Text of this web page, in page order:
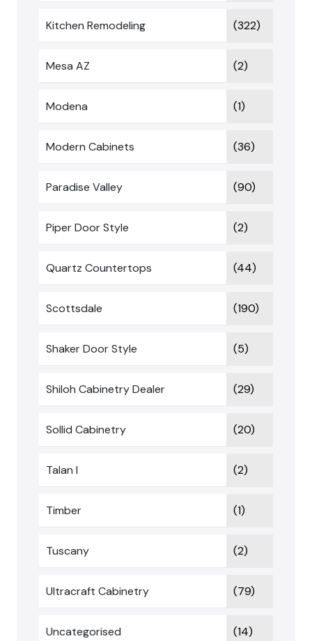
Kitchen Remodeling (322)
Mesa AZ (2)
Modena (1)
Modern Cabinets (36)
Paradise Valley (90)
Piper Door Style (2)
Quartz Countertops (44)
Scottsdale (190)
Shaker Door Style (5)
Shiloh Cabinetry Dealer (29)
Sollid Cabinetry (20)
Talan I (2)
Timber (1)
Tuscany (2)
Ultracraft Cabinetry (79)
Uncategorised (14)